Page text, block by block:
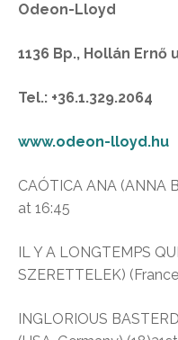
Odeon-Lloyd
1136 Bp., Hollán Ernő
Tel.: +36.1.329.2064
www.odeon-lloyd.hu
CAÓTICA ANA (ANNA
at 16:45
IL Y A LONGTEMPS
SZERETTELEK)
INGLORIOUS